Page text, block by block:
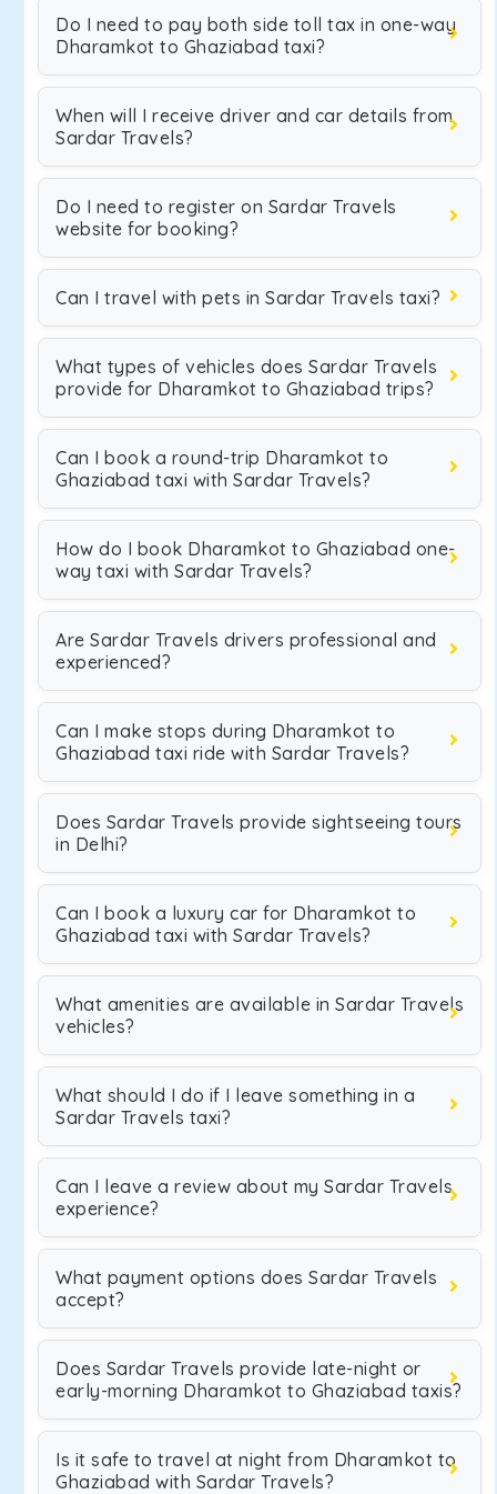
Do I need to pay both side toll tax in one-way
Dharamkot to Ghaziabad taxi?
When will I receive driver and car details from
Sardar Travels?
Do I need to register on Sardar Travels
website for booking?
Can I travel with pets in Sardar Travels taxi?
What types of vehicles does Sardar Travels
provide for Dharamkot to Ghaziabad trips?
Can I book a round-trip Dharamkot to
Ghaziabad taxi with Sardar Travels?
How do I book Dharamkot to Ghaziabad one-
way taxi with Sardar Travels?
Are Sardar Travels drivers professional and
experienced?
Can I make stops during Dharamkot to
Ghaziabad taxi ride with Sardar Travels?
Does Sardar Travels provide sightseeing tours
in Delhi?
Can I book a luxury car for Dharamkot to
Ghaziabad taxi with Sardar Travels?
What amenities are available in Sardar Travels
vehicles?
What should I do if I leave something in a
Sardar Travels taxi?
Can I leave a review about my Sardar Travels
experience?
What payment options does Sardar Travels
accept?
Does Sardar Travels provide late-night or
early-morning Dharamkot to Ghaziabad taxis?
Is it safe to travel at night from Dharamkot to
Ghaziabad with Sardar Travels?